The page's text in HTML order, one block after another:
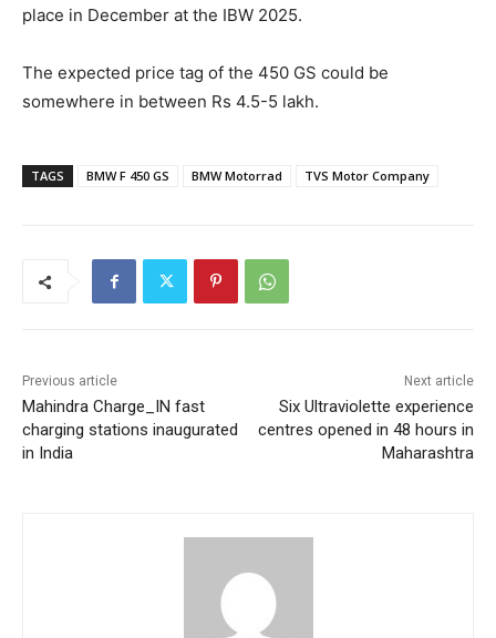
place in December at the IBW 2025.
The expected price tag of the 450 GS could be
somewhere in between Rs 4.5-5 lakh.
TAGS BMW F 450 GS BMW Motorrad TVS Motor Company
Previous article
Mahindra Charge_IN fast
charging stations inaugurated
in India
Next article
Six Ultraviolette experience
centres opened in 48 hours in
Maharashtra